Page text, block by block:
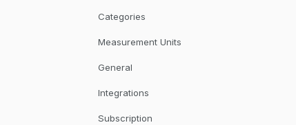
Categories
Measurement Units
General
Integrations
Subscription